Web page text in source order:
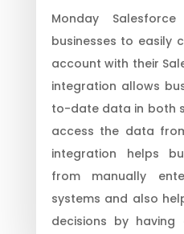
Monday
businesses to easily
account with their
integration allows
to-date data in both
access the data
integration helps
from manually
systems and also
decisions by